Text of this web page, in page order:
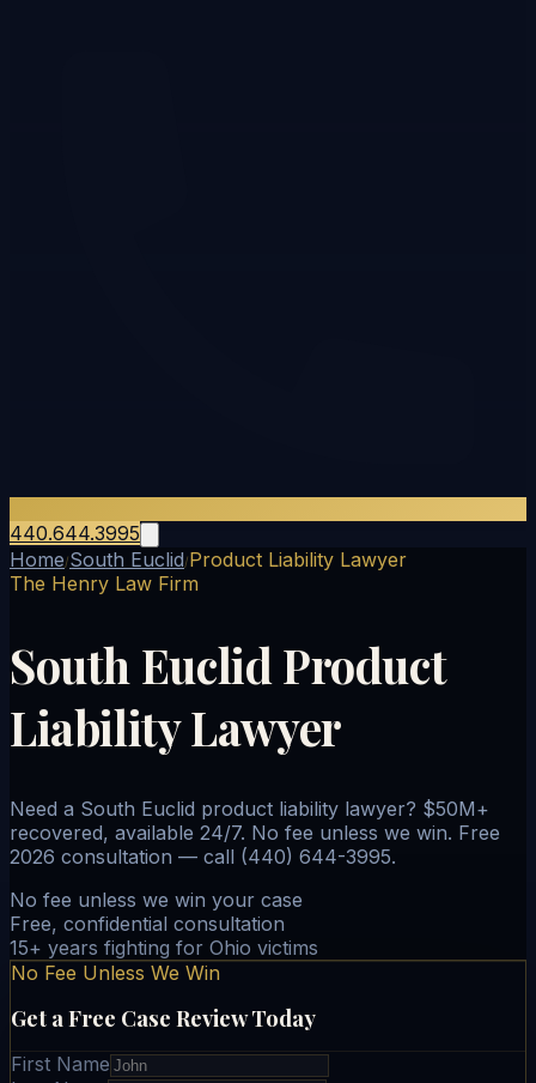
440.644.3995
Home/South Euclid/Product Liability Lawyer
The Henry Law Firm
South Euclid Product
Liability Lawyer
Need a South Euclid product liability lawyer? $50M+
recovered, available 24/7. No fee unless we win. Free
2026 consultation — call (440) 644-3995.
No fee unless we win your case
Free, confidential consultation
15+ years fighting for Ohio victims
No Fee Unless We Win
Get a Free Case Review Today
First Name